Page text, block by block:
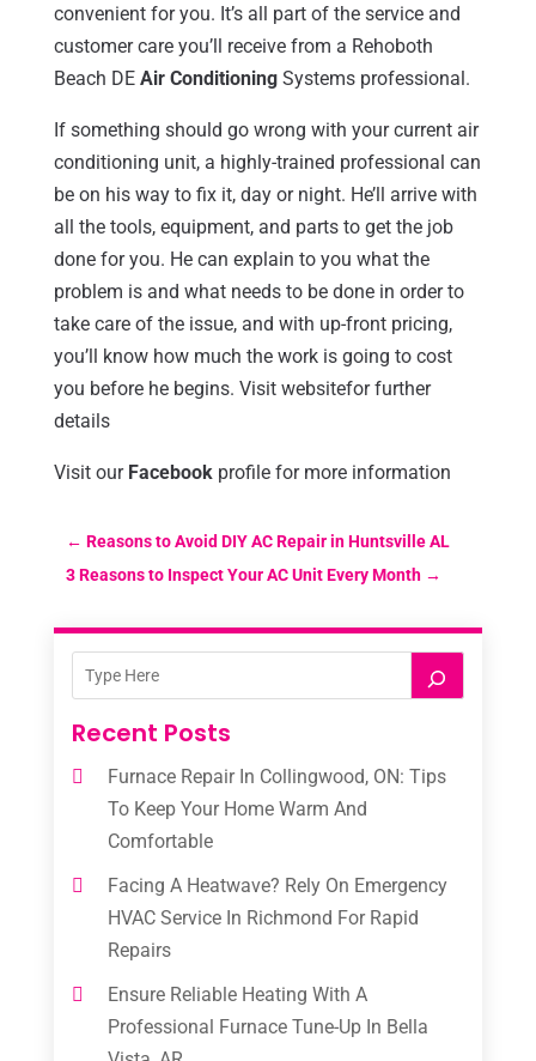
convenient for you. It’s all part of the service and
customer care you’ll receive from a Rehoboth
Beach DE Air ConditioningSystems professional.
If something should go wrong with your current air
conditioning unit, a highly-trained professional can
be on his way to fix it, day or night. He’ll arrive with
all the tools, equipment, and parts to get the job
done for you. He can explain to you what the
problem is and what needs to be done in order to
take care of the issue, and with up-front pricing,
you’ll know how much the work is going to cost
you before he begins. Visit websitefor further
details
Visit our Facebookprofile for more information
← Reasons to Avoid DIY AC Repair in Huntsville AL
3 Reasons to Inspect Your AC Unit Every Month→
Recent Posts
Furnace Repair In Collingwood, ON: Tips
To Keep Your Home Warm And
Comfortable
Facing A Heatwave? Rely On Emergency
HVAC Service In Richmond For Rapid
Repairs
Ensure Reliable Heating With A
Professional Furnace Tune-Up In Bella